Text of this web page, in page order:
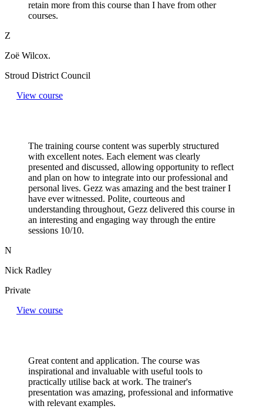
retain more from this course than I have from other
courses.
Z
Zoë Wilcox.
Stroud District Council
View course
The training course content was superbly structured
with excellent notes. Each element was clearly
presented and discussed, allowing opportunity to reflect
and plan on how to integrate into our professional and
personal lives. Gezz was amazing and the best trainer I
have ever witnessed. Polite, courteous and
understanding throughout, Gezz delivered this course in
an interesting and engaging way through the entire
sessions 10/10.
N
Nick Radley
Private
View course
Great content and application. The course was
inspirational and invaluable with useful tools to
practically utilise back at work. The trainer's
presentation was amazing, professional and informative
with relevant examples.